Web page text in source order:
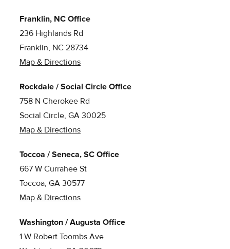
Franklin, NC Office
236 Highlands Rd
Franklin, NC 28734
Map & Directions
Rockdale / Social Circle Office
758 N Cherokee Rd
Social Circle, GA 30025
Map & Directions
Toccoa / Seneca, SC Office
667 W Currahee St
Toccoa, GA 30577
Map & Directions
Washington / Augusta Office
1 W Robert Toombs Ave